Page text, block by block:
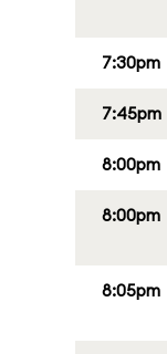
7:30pm
7:45pm
8:00pm
8:00pm
8:05pm